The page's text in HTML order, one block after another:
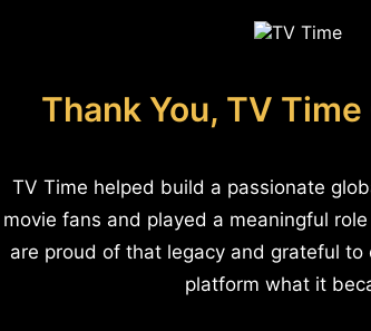
Thank You, TV
TV Time helped build a passionate
movie fans and played a meaningful
are proud of that legacy and grateful to
platform what it